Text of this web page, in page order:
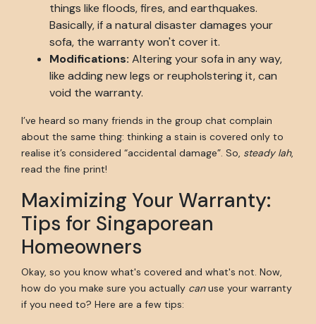
things like floods, fires, and earthquakes.
Basically, if a natural disaster damages your
sofa, the warranty won't cover it.
Modifications: Altering your sofa in any way,
like adding new legs or reupholstering it, can
void the warranty.
I’ve heard so many friends in the group chat complain
about the same thing: thinking a stain is covered only to
realise it’s considered “accidental damage”. So, steady lah,
read the fine print!
Maximizing Your Warranty:
Tips for Singaporean
Homeowners
Okay, so you know what's covered and what's not. Now,
how do you make sure you actually canuse your warranty
if you need to? Here are a few tips: